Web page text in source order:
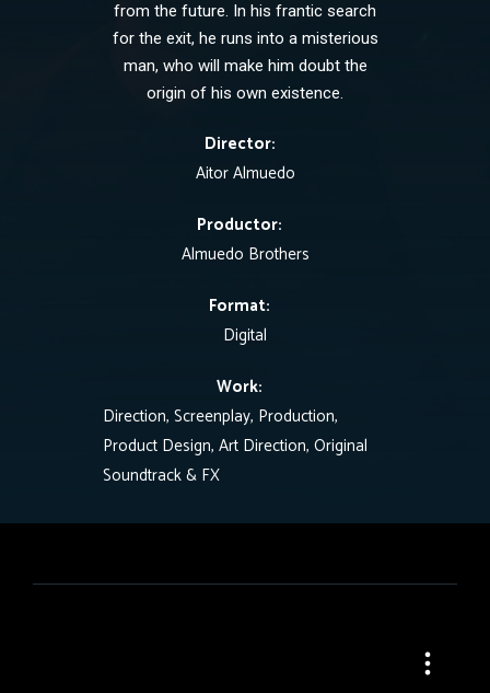
from the future. In his frantic search
for the exit, he runs into a misterious
man, who will make him doubt the
origin of his own existence.
Director:
Aitor Almuedo
Productor:
Almuedo Brothers
Format:
Digital
Work:
Direction, Screenplay, Production,
Product Design, Art Direction, Original
Soundtrack & FX